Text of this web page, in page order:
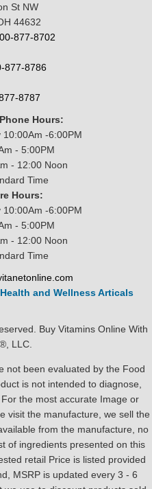
St NW
44632
877-8702
877-8786
8787
Hours:
-6:00PM
- 5:00PM
- 12:00 Noon
Time
Hours:
-6:00PM
- 5:00PM
- 12:00 Noon
Time
Health and Wellness Articals
Buy Vitamins Online With
LLC.
not been evaluated by the Food
is not intended to diagnose,
the most accurate Image or
visit the manufacture, we sell the
from the manufacture, no
of ingredients presented on this
retail Price is listed provided
MSRP is updated every 3 - 6